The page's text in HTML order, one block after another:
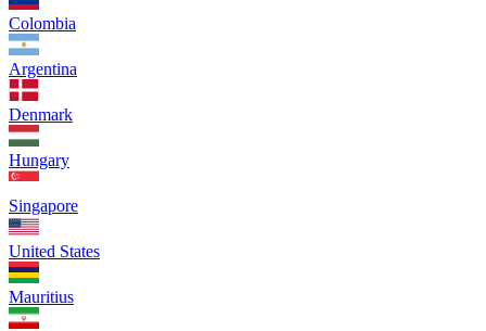
Colombia
Argentina
Denmark
Hungary
Singapore
United States
Mauritius